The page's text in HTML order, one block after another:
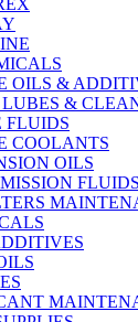
OILS &
&
FLUIDS
COOLANTS
OILS